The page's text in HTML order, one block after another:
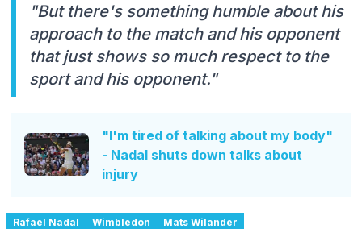
"But there's something humble about his
approach to the match and his opponent
that just shows so much respect to the
sport and his opponent."
"I'm tired of talking about my body"
- Nadal shuts down talks about
injury
Rafael Nadal Wimbledon Mats Wilander